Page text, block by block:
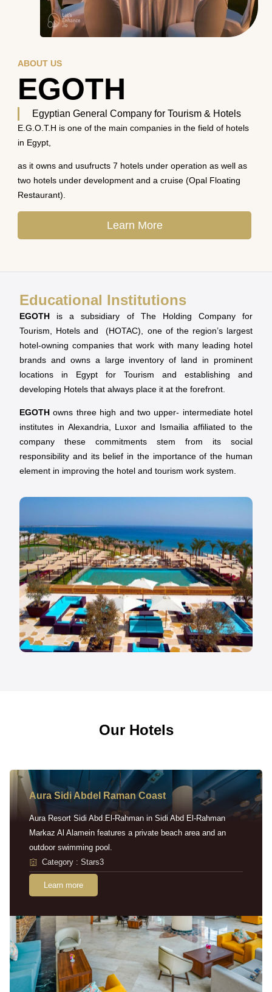
ABOUT US
EGOTH
Egyptian General Company for Tourism & Hotels
E.G.O.T.H is one of the main companies in the field of hotels
in Egypt,
as it owns and usufructs 7 hotels under operation as well as
two hotels under development and a cruise (Opal Floating
Restaurant).
Learn More
Educational Institutions
EGOTH is a subsidiary of The Holding Company for
Tourism, Hotels and (HOTAC), one of the region’s largest
hotel-owning companies that work with many leading hotel
brands and owns a large inventory of land in prominent
locations in Egypt for Tourism and establishing and
developing Hotels that always place it at the forefront.
EGOTH owns three high and two upper- intermediate hotel
institutes in Alexandria, Luxor and Ismailia affiliated to the
company these commitments stem from its social
responsibility and its belief in the importance of the human
element in improving the hotel and tourism work system.
Our Hotels
Aura Sidi Abdel Raman Coast
Aura Resort Sidi Abd El-Rahman in Sidi Abd El-Rahman
Markaz Al Alamein features a private beach area and an
outdoor swimming pool.
Category : Stars3
Learn more